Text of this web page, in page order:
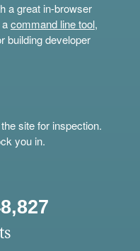
a great in-browser
command line tool,
building developer
site for inspection.
you in.